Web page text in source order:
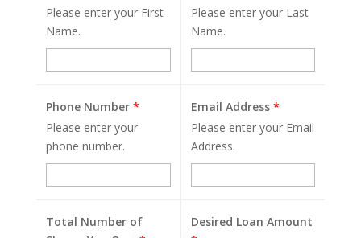
Please enter your First
Name.
Please enter your Last
Name.
Phone Number *
Please enter your
phone number.
Email Address *
Please enter your Email
Address.
Total Number of
Desired Loan Amount